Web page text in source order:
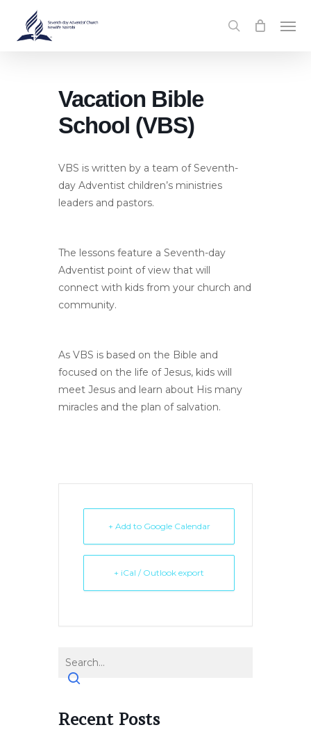
main
search
Vacation Bible
School (VBS)
VBS is written by a team of Seventh-
day Adventist children’s ministries
leaders and pastors.
The lessons feature a Seventh-day
Adventist point of view that will
connect with kids from your church and
community.
As VBS is based on the Bible and
focused on the life of Jesus, kids will
meet Jesus and learn about His many
miracles and the plan of salvation.
+ Add to Google Calendar
+ iCal / Outlook export
Recent Posts